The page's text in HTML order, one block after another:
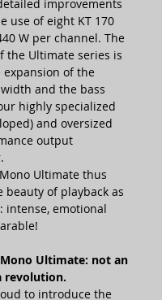
improvements
use of eight KT 170
W per channel. The
the Ultimate series is
of the
and the bass
highly specialized
and oversized
output
Ultimate thus
beauty of playback as
intense, emotional
Mono Ultimate: not an
revolution.
to introduce the